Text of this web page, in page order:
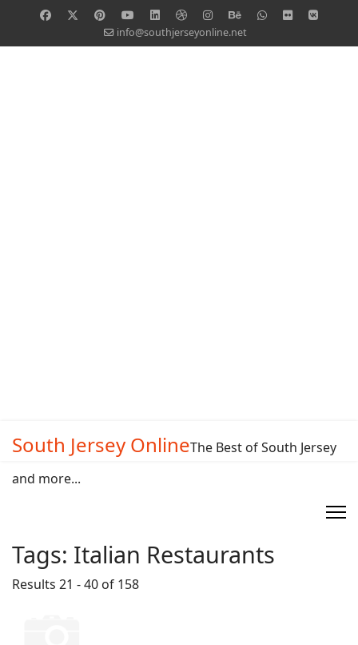
info@southjerseyonline.net
South Jersey OnlineThe Best of South Jersey
and more...
Tags: Italian Restaurants
Results 21 - 40 of 158